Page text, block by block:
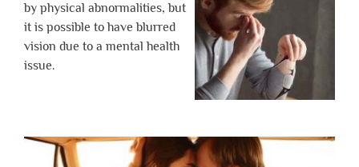
by physical abnormalities, but
it is possible to have blurred
vision due to a mental health
issue.